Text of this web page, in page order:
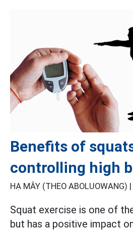
Benefits of
controlling high
HẠ MÂY (THEO ABOLUOWANG) |
Squat exercise is one of
but has a positive impact